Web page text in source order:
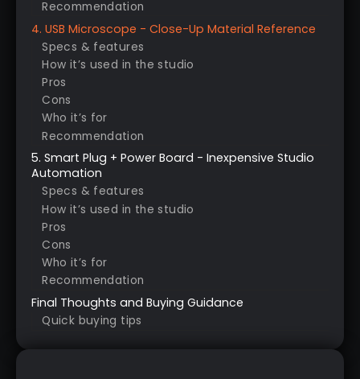
Recommendation
4. USB Microscope - Close-Up Material Reference
Specs & features
How it’s used in the studio
Pros
Cons
Who it’s for
Recommendation
5. Smart Plug + Power Board - Inexpensive Studio
Automation
Specs & features
How it’s used in the studio
Pros
Cons
Who it’s for
Recommendation
Final Thoughts and Buying Guidance
Quick buying tips